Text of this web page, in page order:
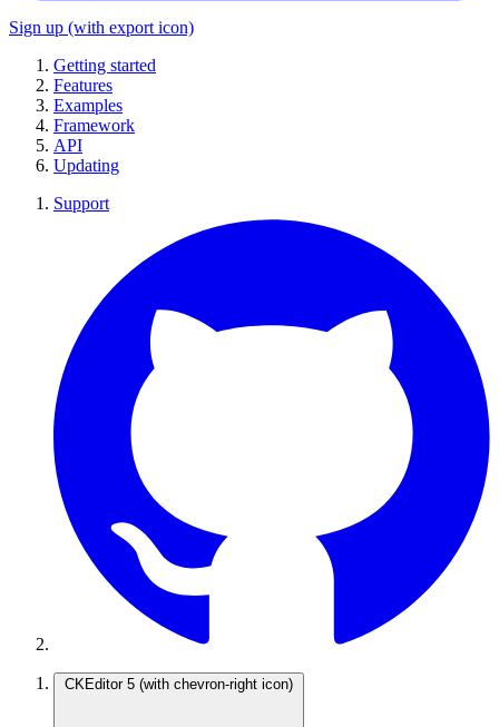
Sign up (with export icon)
Getting started
Features
Examples
Framework
API
Updating
Support
CKEditor 5 (with chevron-right icon)